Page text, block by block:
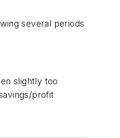
several periods
slightly too
profit